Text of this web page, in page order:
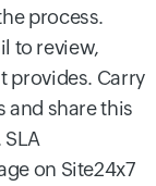
process.
to review,
provides. Carry
and share this
on Site24x7